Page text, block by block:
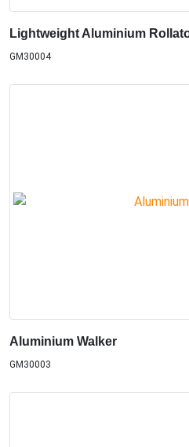
Lightweight Aluminium
GM30004
Aluminium Walker
GM30003